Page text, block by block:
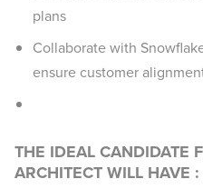
plans
Collaborate with
ensure customer
THE IDEAL CANDIDATE
ARCHITECT WILL HAVE :